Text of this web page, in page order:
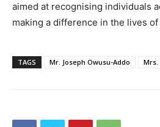
aimed at recognising individuals
making a difference in the lives
TAGS Mr. Joseph Owusu-Addo Mrs.